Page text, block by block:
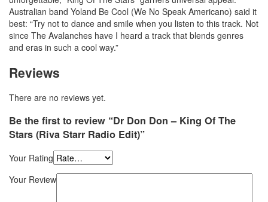
Australian band Yoland Be Cool (We No Speak Americano) said it
best: “Try not to dance and smile when you listen to this track. Not
since The Avalanches have I heard a track that blends genres
and eras in such a cool way.”
Reviews
There are no reviews yet.
Be the first to review “Dr Don Don – King Of The
Stars (Riva Starr Radio Edit)”
Your Rating
Your Review